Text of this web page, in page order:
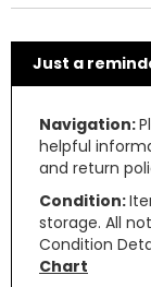
Just a
Navigation:
helpful
and return
Condition:
storage. All
Condition
Chart